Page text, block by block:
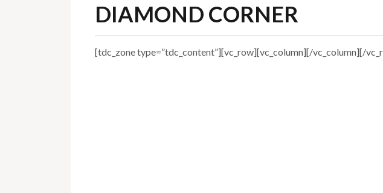
DIAMOND CORNER
[tdc_zone type=”tdc_content”][vc_row][vc_column][/vc_column][/